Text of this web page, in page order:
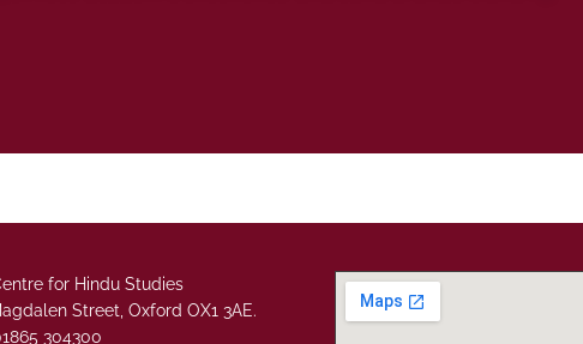
for Hindu Studies
Street, Oxford OX1 3AE.
304300